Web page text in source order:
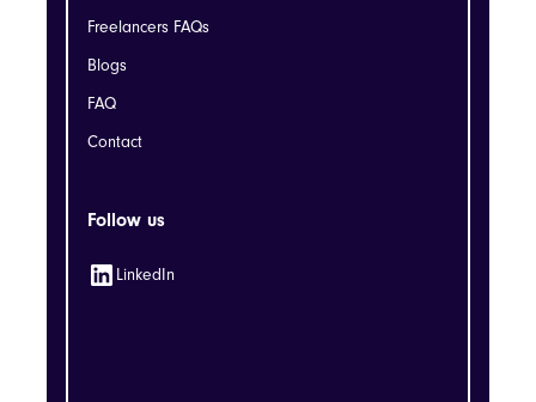
Freelancers FAQs
Blogs
FAQ
Contact
Follow us
LinkedIn